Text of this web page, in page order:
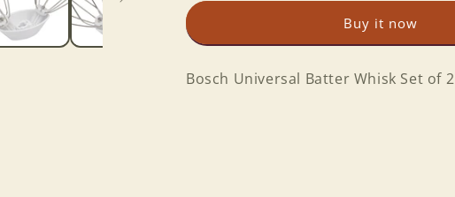
Buy it now
Bosch Universal Batter Whisk Set of 2